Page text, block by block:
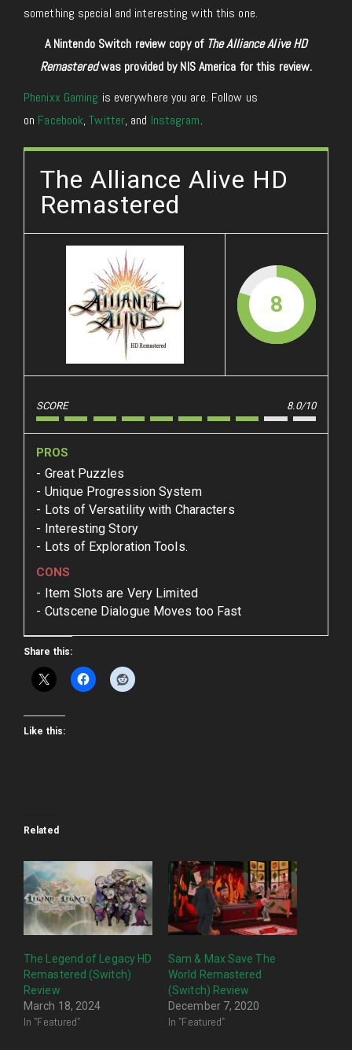
something special and interesting with this one.
A Nintendo Switch review copy of The Alliance Alive HD
Remasteredwas provided by NIS America for this review.
Phenixx Gaming is everywhere you are. Follow us
on Facebook,Twitter, and Instagram.
The Alliance Alive HD
Remastered
8
SCORE 8.0/10
PROS
Great Puzzles
Unique Progression System
Lots of Versatility with Characters
Interesting Story
Lots of Exploration Tools.
CONS
Item Slots are Very Limited
Cutscene Dialogue Moves too Fast
Share this:
Like this:
Related
The Legend of Legacy HD
Remastered (Switch)
Review
March 18, 2024
In "Featured"
Sam & Max Save The
World Remastered
(Switch) Review
December 7, 2020
In "Featured"